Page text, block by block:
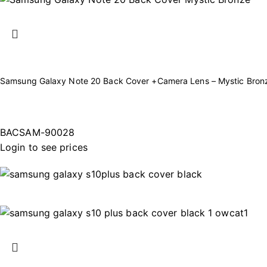
Samsung Galaxy Note 20 Back Cover +Camera Lens – Mystic
BACSAM-90028
Login to see prices